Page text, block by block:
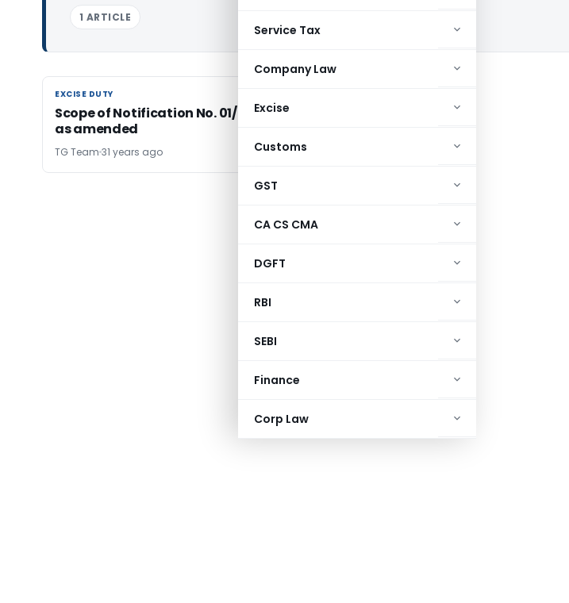
Service Tax
Company Law
Excise
Customs
GST
CA CS CMA
DGFT
RBI
SEBI
Finance
Corp Law
1 ARTICLE
EXCISE DUTY
EXCISE DUTY
Scope of Notification No. 01/93-Central Excise
as amended
TG Team 31 years ago